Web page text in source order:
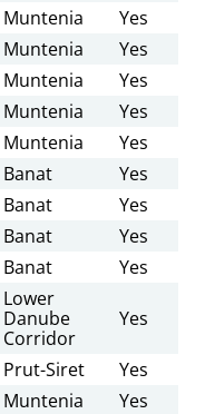
Muntenia
Yes
Muntenia
Yes
Muntenia
Yes
Muntenia
Yes
Muntenia
Yes
Banat
Yes
Banat
Yes
Banat
Yes
Banat Yes
Lower
Danube
Corridor
Yes
Prut-Siret
Yes
Muntenia
Yes